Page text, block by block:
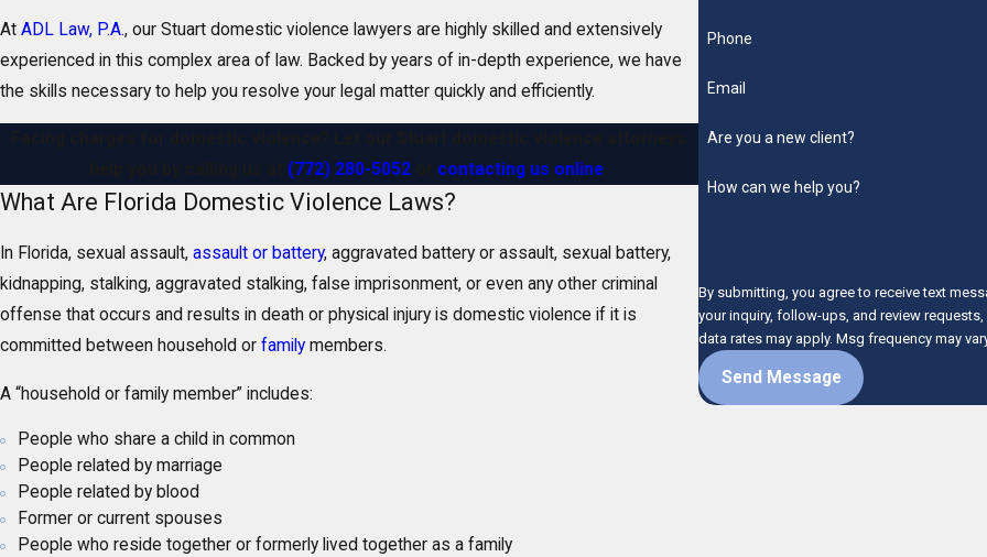
At ADL Law, P.A., our Stuart domestic violence lawyers are highly skilled and extensively
experienced in this complex area of law. Backed by years of in-depth experience, we have
the skills necessary to help you resolve your legal matter quickly and efficiently.
(772) 280-5052 contacting us online
What Are Florida Domestic Violence Laws?
In Florida, sexual assault, assault or battery, aggravated battery or assault, sexual battery,
kidnapping, stalking, aggravated stalking, false imprisonment, or even any other criminal
offense that occurs and results in death or physical injury is domestic violence if it is
committed between household or family members.
A “household or family member” includes:
People who share a child in common
People related by marriage
People related by blood
Former or current spouses
People who reside together or formerly lived together as a family
Phone
Email
Are you a new client?
How can we help you?
By submitting, you agree to receive text
your inquiry, follow-ups, and review requests, via automated technology.
data rates may apply. Msg frequency may
Send Message